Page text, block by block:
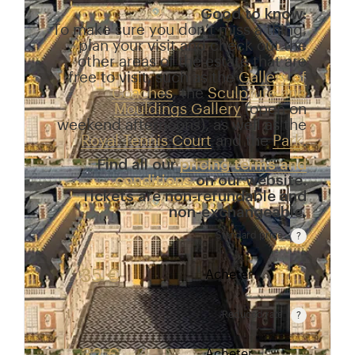
Good to know:
To make sure you don’t miss a thing,
plan your visit and check out the
other areas of the estate that are
free to visit, such as theGallery of
Coaches, theSculpture and
Mouldings Gallery(open on
weekend afternoons), as well as the
Royal Tennis Court and thePark.
Find all ourpricing terms and
conditionson our website.
Tickets are non-refundable and
non-exchangeable.
Standard price
Rate valid from 1st April to 31 October. Standard
35 € Acheter
Reduced rate
Rate valid from 1st April to 31 October. Reduced